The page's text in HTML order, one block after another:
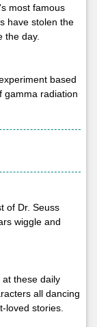
most famous
have stolen the
the day.
based
gamma radiation
of Dr. Seuss
wiggle and
these daily
all dancing
loved stories.